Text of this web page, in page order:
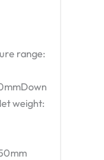
range:
weight: